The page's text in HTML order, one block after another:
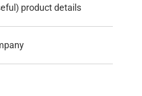
product details